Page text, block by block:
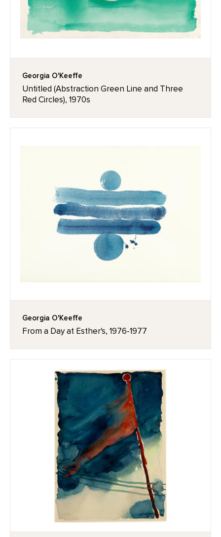
Georgia O'Keeffe
Untitled (Abstraction Green Line and Three
Red Circles), 1970s
Georgia O'Keeffe
From a Day at Esther's, 1976-1977